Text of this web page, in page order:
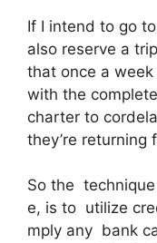
If I intend to go to
also reserve a
that once a week
with the
charter to
they’re returning
So the
e, is to utilize
mply any bank